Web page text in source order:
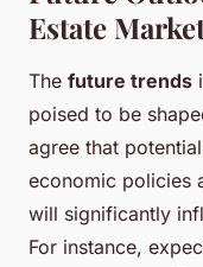
Estate
The future trends
poised to be
agree that
economic policies
will significantly
For instance,